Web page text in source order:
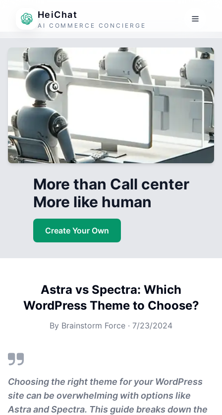
HeiChat
AI COMMERCE CONCIERGE
More than Call center
More like human
Create Your Own
Astra vs Spectra: Which
WordPress Theme to Choose?
By Brainstorm Force · 7/23/2024
Choosing the right theme for your WordPress
site can be overwhelming with options like
Astra and Spectra. This guide breaks down the